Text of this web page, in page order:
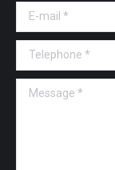
E-mail *
Telephone *
Message *